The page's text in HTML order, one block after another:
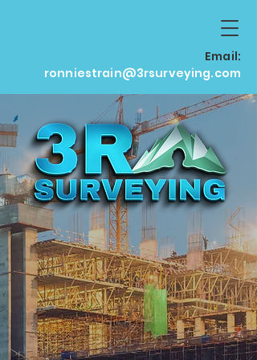
Email:
ronniestrain@3rsurveying.com